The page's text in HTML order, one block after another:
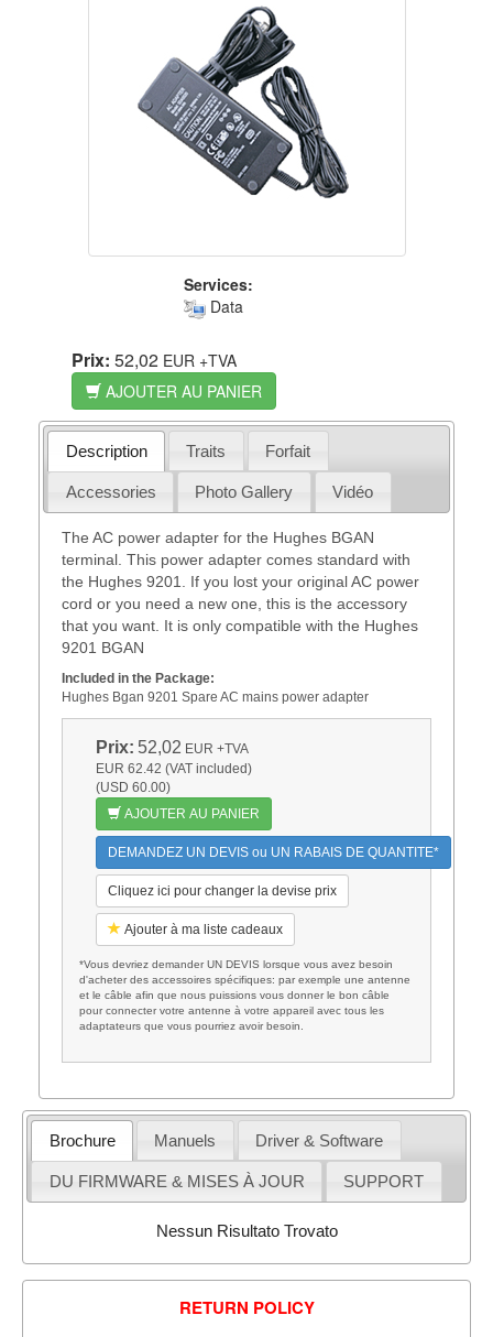
Services:
Data
Prix: 52,02 EUR +TVA
AJOUTER AU PANIER
Description Traits Forfait
Accessories Photo Gallery Vidéo
The AC power adapter for the Hughes BGAN
terminal. This power adapter comes standard with
the Hughes 9201. If you lost your original AC power
cord or you need a new one, this is the accessory
that you want. It is only compatible with the Hughes
9201 BGAN
Included in the Package:
Hughes Bgan 9201 Spare AC mains power adapter
Prix: 52,02 EUR +TVA
EUR 62.42 (VAT included)
(USD 60.00)
AJOUTER AU PANIER
DEMANDEZ UN DEVIS ou UN RABAIS DE QUANTITE*
Cliquez ici pour changer la devise prix
Ajouter à ma liste cadeaux
*Vous devriez demander UN DEVIS lorsque vous avez besoin
d'acheter des accessoires spécifiques: par exemple une antenne
et le câble afin que nous puissions vous donner le bon câble
pour connecter votre antenne à votre appareil avec tous les
adaptateurs que vous pourriez avoir besoin.
Brochure Manuels Driver & Software
DU FIRMWARE & MISES À JOUR SUPPORT
Nessun Risultato Trovato
RETURN POLICY